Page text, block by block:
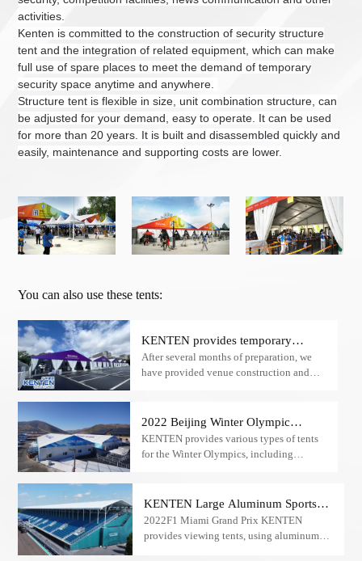
activities.
Kenten is committed to the construction of securitystructure
tent and the integration of related equipment, which can make
full use of spare places to meet the demand of temporary
security space anytime and anywhere.
Structure tent is flexible in size, unit combination structure, can
be adjustedfor your demand, easy to operate. It can be used
for more than 20 years. It is built and disassembled quickly and
easily, maintenance and supporting costs are lower.
You can also use these tents:
KENTEN provides temporary
structure tent facilities for the
Hangzhou Asian Games
After several months of preparation, we
have provided venue construction and
2022 Beijing Winter Olympic
Games
KENTEN provides various types of tents
for the Winter Olympics, including
tents, etc.
KENTEN Large Aluminum Sports
Tent - 2022F1 Miami Grand Prix
2022F1 Miami Grand Prix KENTEN
provides viewing tents, using aluminum